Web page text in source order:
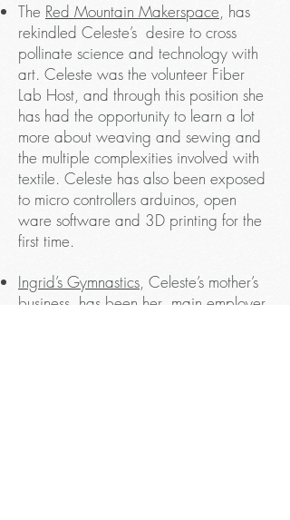
The Red Mountain Makerspace, has
rekindled Celeste’s desire to cross
pollinate science and technology with
art. Celeste was the volunteer Fiber
Lab Host, and through this position she
has had the opportunity to learn a lot
more about weaving and sewing and
the multiple complexities involved with
textile. Celeste has also been exposed
to micro controllers arduinos, open
ware software and 3D printing for the
first time.
Ingrid’s Gymnastics, Celeste’s mother’s
business, has been her main employer